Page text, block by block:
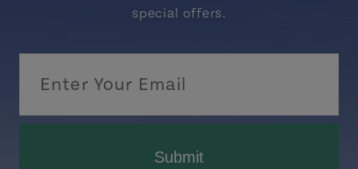
special offers.
Submit